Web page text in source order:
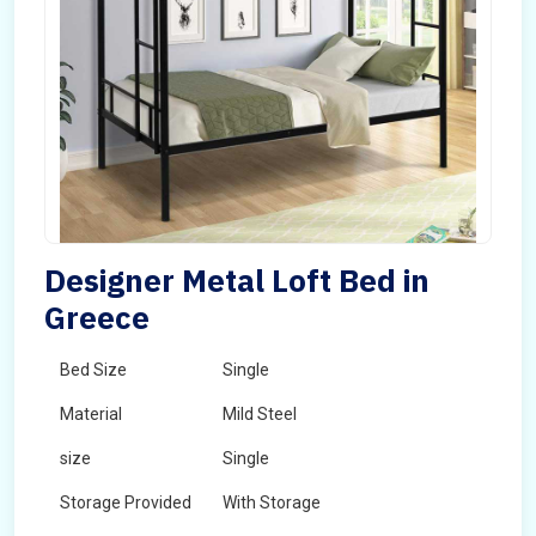
Designer Metal Loft Bed in
Greece
Bed Size Single
Material Mild Steel
size Single
Storage Provided With Storage